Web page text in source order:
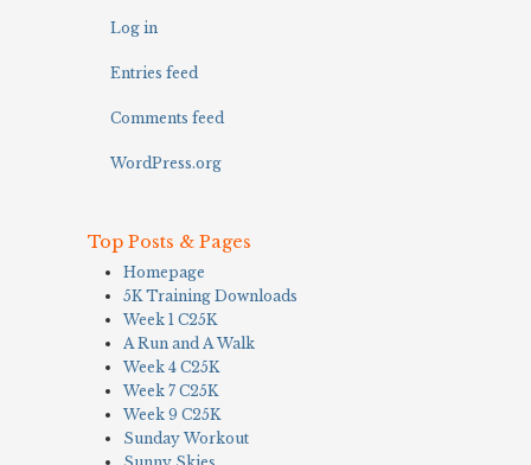
Log in
Entries feed
Comments feed
WordPress.org
Top Posts & Pages
Homepage
5K Training Downloads
Week 1 C25K
A Run and A Walk
Week 4 C25K
Week 7 C25K
Week 9 C25K
Sunday Workout